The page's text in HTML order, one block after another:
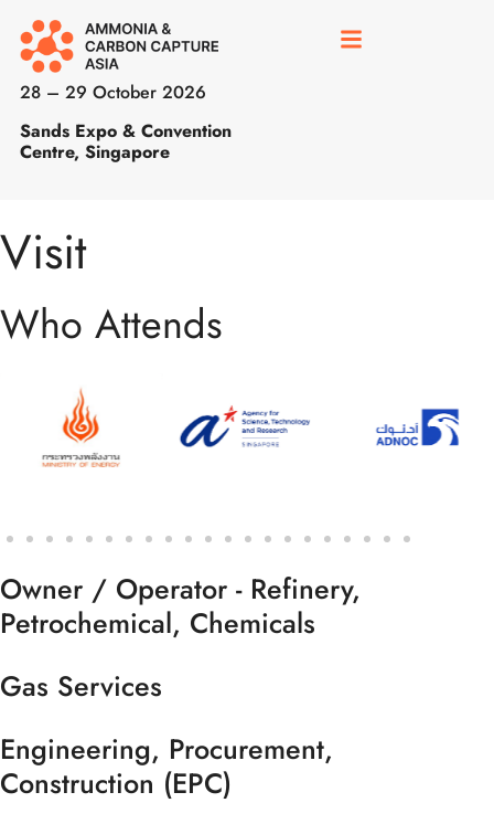
28 – 29 October 2026
Sands Expo & Convention
Centre, Singapore
Visit
Who Attends
Owner / Operator - Refinery,
Petrochemical, Chemicals
Gas Services
Engineering, Procurement,
Construction (EPC)